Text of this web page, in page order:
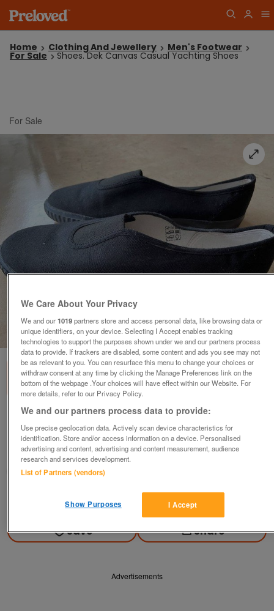
Home Clothing And Jewellery Men's Footwear
For Sale Shoes. Dek Canvas Casual Yachting Shoes
For Sale
1of3
Shoes. Dek Canvas Casual Yachting Shoes
£5
Brough, East Yorkshire
Gary
Contact seller
Save Share
Advertisements
We Care About Your Privacy
We and our1019partners store and access personal data, like browsing data or
unique identifiers, on your device. Selecting I Accept enables tracking
technologies to support the purposes shown under we and our partners process
data to provide. If trackers are disabled, some content and ads you see may not
be as relevant to you. You can resurface this menu to change your choices or
withdraw consent at any time by clicking the Manage Preferences link on the
bottom of the webpage .Your choices will have effect within our Website. For
more details, refer to our Privacy Policy.
We and our partners process data to provide:
Use precise geolocation data. Actively scan device characteristics for
identification. Store and/or access information on a device. Personalised
advertising and content, advertising and content measurement, audience
research and services development.
List of Partners (vendors)
I Accept
Show Purposes